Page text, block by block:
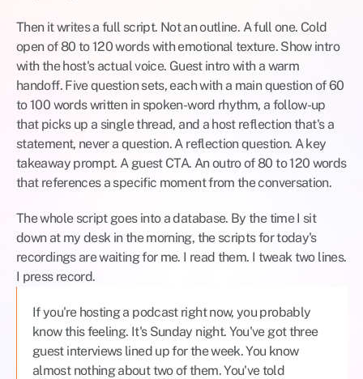
Then it writes a full script. Not an outline. A full one. Cold
open of 80 to 120 words with emotional texture. Show intro
with the host's actual voice. Guest intro with a warm
handoff. Five question sets, each with a main question of 60
to 100 words written in spoken-word rhythm, a follow-up
that picks up a single thread, and a host reflection that's a
statement, never a question. A reflection question. A key
takeaway prompt. A guest CTA. An outro of 80 to 120 words
that references a specific moment from the conversation.
The whole script goes into a database. By the time I sit
down at my desk in the morning, the scripts for today's
recordings are waiting for me. I read them. I tweak two lines.
I press record.
If you're hosting a podcast right now, you probably
know this feeling. It's Sunday night. You've got three
guest interviews lined up for the week. You know
almost nothing about two of them. You've told